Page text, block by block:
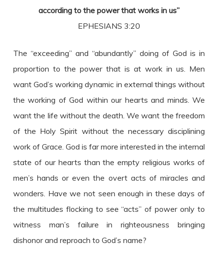
according to the power that works in us”
EPHESIANS 3:20
The “exceeding” and “abundantly” doing of God is in
proportion to the power that is at work in us. Men
want God’s working dynamic in external things without
the working of God within our hearts and minds. We
want the life without the death. We want the freedom
of the Holy Spirit without the necessary disciplining
work of Grace. God is far more interested in the internal
state of our hearts than the empty religious works of
men’s hands or even the overt acts of miracles and
wonders. Have we not seen enough in these days of
the multitudes flocking to see “acts” of power only to
witness man’s failure in righteousness bringing
dishonor and reproach to God’s name?